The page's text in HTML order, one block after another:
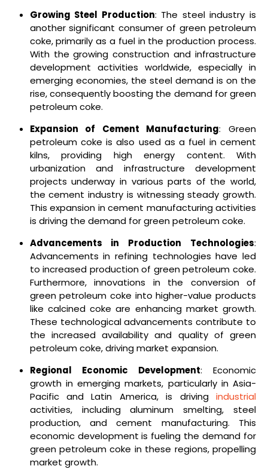
Growing Steel Production: The steel industry is
another significant consumer of green petroleum
coke, primarily as a fuel in the production process.
With the growing construction and infrastructure
development activities worldwide, especially in
emerging economies, the steel demand is on the
rise, consequently boosting the demand for green
petroleum coke.
Expansion of Cement Manufacturing: Green
petroleum coke is also used as a fuel in cement
kilns, providing high energy content. With
urbanization and infrastructure development
projects underway in various parts of the world,
the cement industry is witnessing steady growth.
This expansion in cement manufacturing activities
is driving the demand for green petroleum coke.
Advancements in Production Technologies:
Advancements in refining technologies have led
to increased production of green petroleum coke.
Furthermore, innovations in the conversion of
green petroleum coke into higher-value products
like calcined coke are enhancing market growth.
These technological advancements contribute to
the increased availability and quality of green
petroleum coke, driving market expansion.
Regional Economic Development: Economic
growth in emerging markets, particularly in Asia-
Pacific and Latin America, is driving industrial
activities, including aluminum smelting, steel
production, and cement manufacturing. This
economic development is fueling the demand for
green petroleum coke in these regions, propelling
market growth.